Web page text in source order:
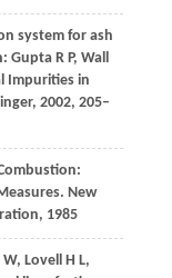
system for ash
R P, Wall
Impurities in
2002, 205–
New
1985
W, Lovell H L,